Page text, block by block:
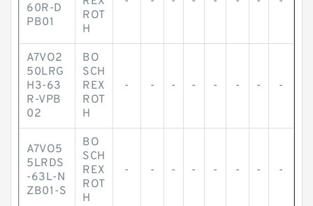
60R-D
PB01
ROT
H
A7VO2
50LRG
H3-63
R-VPB
02
BO
SCH
REX
ROT
H
- - - - - - - -
A7VO5
5LRDS
-63L-N
ZB01-S
BO
SCH
REX
ROT
H
- - - - - - - -